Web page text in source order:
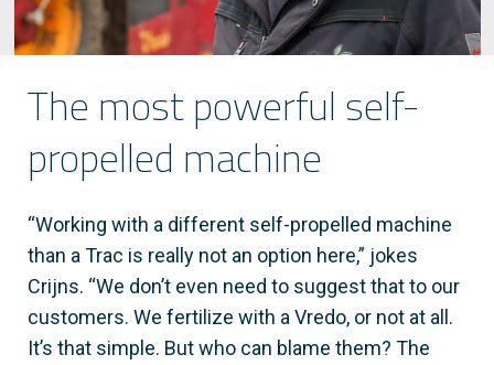
The most powerful self-
propelled machine
“Working with a different self-propelled machine
than a Trac is really not an option here,” jokes
Crijns. “We don’t even need to suggest that to our
customers. We fertilize with a Vredo, or not at all.
It’s that simple. But who can blame them? The